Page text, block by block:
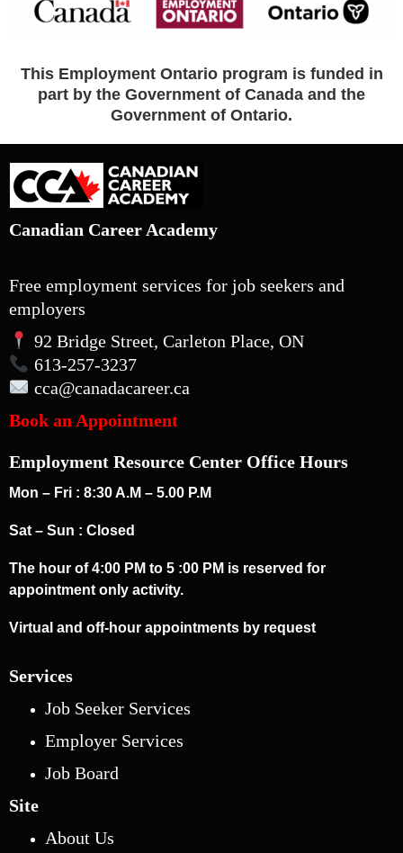
This Employment Ontario program is funded in
part by the Government of Canada and the
Government of Ontario.
Canadian Career Academy
Free employment services for job seekers and
employers
92 Bridge Street, Carleton Place, ON
613-257-3237
cca@canadacareer.ca
Book an Appointment
Employment Resource Center Office Hours
Mon – Fri : 8:30 A.M – 5.00 P.M
Sat – Sun : Closed
The hour of 4:00 PM to 5 :00 PM is reserved for
appointment only activity.
Virtual and off-hour appointments by request
Services
Job Seeker Services
Employer Services
Job Board
Site
About Us